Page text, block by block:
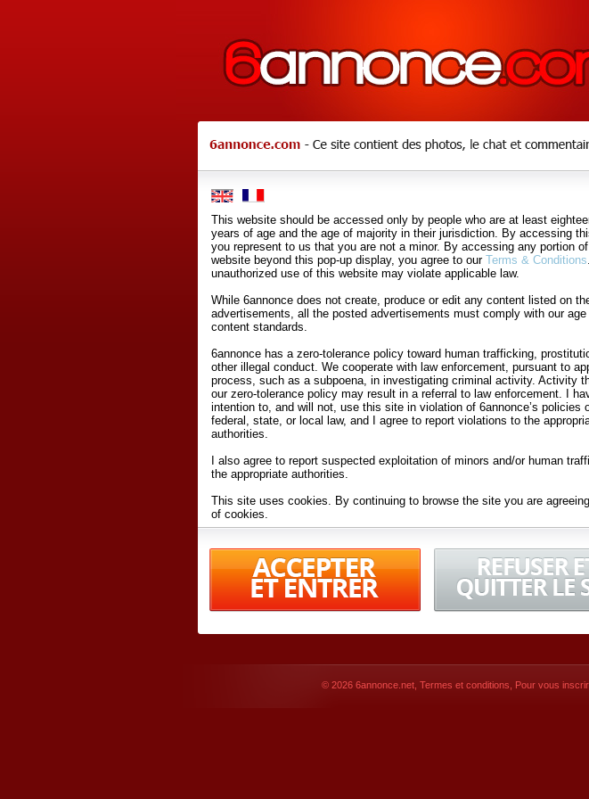
This website should be accessed only by people who are at least
years of age and the age of majority in their jurisdiction. By accessing
you represent to us that you are not a minor. By accessing any portion
website beyond this pop-up display, you agree to our Terms & Conditions
unauthorized use of this website may violate applicable law.
While 6annonce does not create, produce or edit any content listed on
advertisements, all the posted advertisements must comply with our age
content standards.
6annonce has a zero-tolerance policy toward human trafficking,
other illegal conduct. We cooperate with law enforcement, pursuant to
process, such as a subpoena, in investigating criminal activity. Activity
our zero-tolerance policy may result in a referral to law enforcement. I
intention to, and will not, use this site in violation of 6annonce’s policies
federal, state, or local law, and I agree to report violations to the
authorities.
I also agree to report suspected exploitation of minors and/or human
the appropriate authorities.
This site uses cookies. By continuing to browse the site you are
of cookies.
Conditionsof Use.
By accessing 6annonce.net and affiliated Websites (hereafter
agreeing to these
terms and conditions
© 2026 6annonce.net, Termes et conditions , Pour vous